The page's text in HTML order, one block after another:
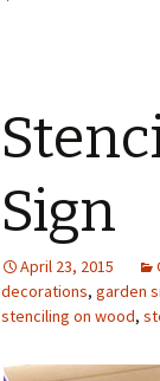
Sign
April 23, 2015
decorations, garden
stenciling on wood,